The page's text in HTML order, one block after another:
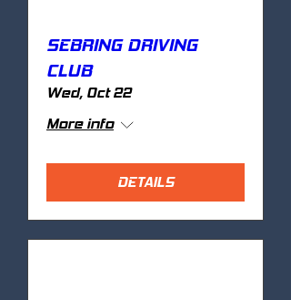
SEBRING DRIVING
CLUB
Wed, Oct 22
More info
DETAILS